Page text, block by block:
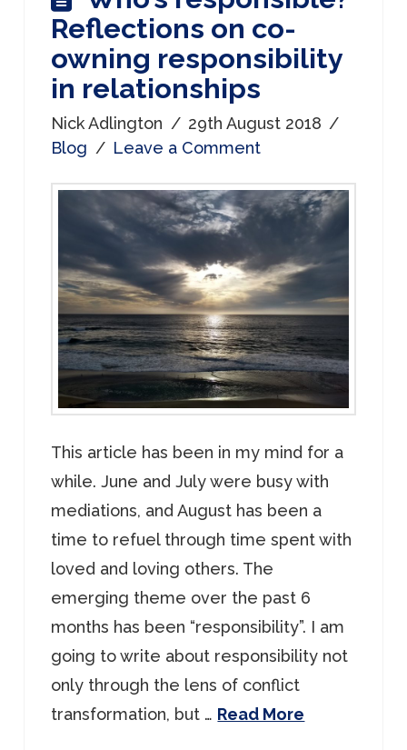
Reflections on co-
owning responsibility
in relationships
Nick Adlington
29th August 2018
Blog
Leave a Comment
This article has been in my mind for a
while. June and July were busy with
mediations, and August has been a
time to refuel through time spent with
loved and loving others. The
emerging theme over the past 6
months has been “responsibility”. I am
going to write about responsibility not
only through the lens of conflict
transformation, but … Read More